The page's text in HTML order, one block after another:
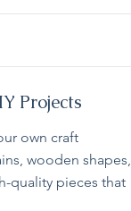
Projects
own craft
wooden shapes,
quality pieces that